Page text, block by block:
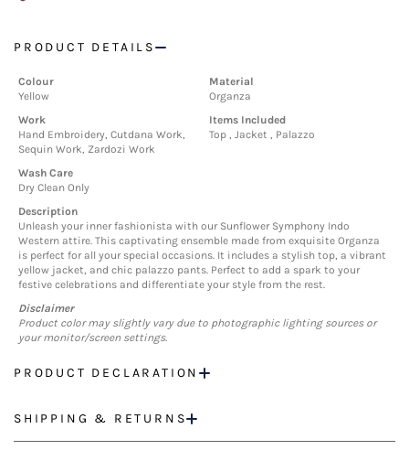
PRODUCT DETAILS
Colour
Yellow
Material
Organza
Work
Hand Embroidery, Cutdana Work,
Sequin Work, Zardozi Work
Items Included
Top , Jacket , Palazzo
Wash Care
Dry Clean Only
Description
Unleash your inner fashionista with our Sunflower Symphony Indo
Western attire. This captivating ensemble made from exquisite Organza
is perfect for all your special occasions. It includes a stylish top, a vibrant
yellow jacket, and chic palazzo pants. Perfect to add a spark to your
festive celebrations and differentiate your style from the rest.
Disclaimer
Product color may slightly vary due to photographic lighting sources or
your monitor/screen settings.
PRODUCT DECLARATION
SHIPPING & RETURNS